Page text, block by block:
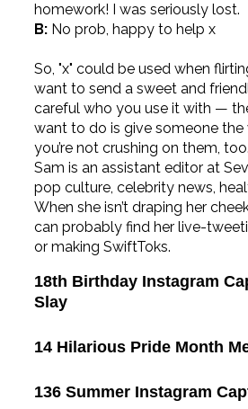
homework! I was seriously lost.
B: No prob, happy to help x
So, "x" could be used when
want to send a sweet and
careful who you use it with —
want to do is give someone the
you’re not crushing on them, too.
Sam is an assistant editor at
pop culture, celebrity news,
When she isn’t draping her
can probably find her live-
or making SwiftToks.
18th Birthday Instagram
Slay
14 Hilarious Pride Month
136 Summer Instagram